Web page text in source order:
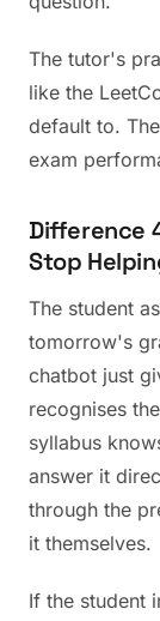
The tutor's
like the
default to.
exam
Difference
Stop
The student
tomorrow's
chatbot just
recognises
syllabus
answer it
through the
it themselves.
If the student